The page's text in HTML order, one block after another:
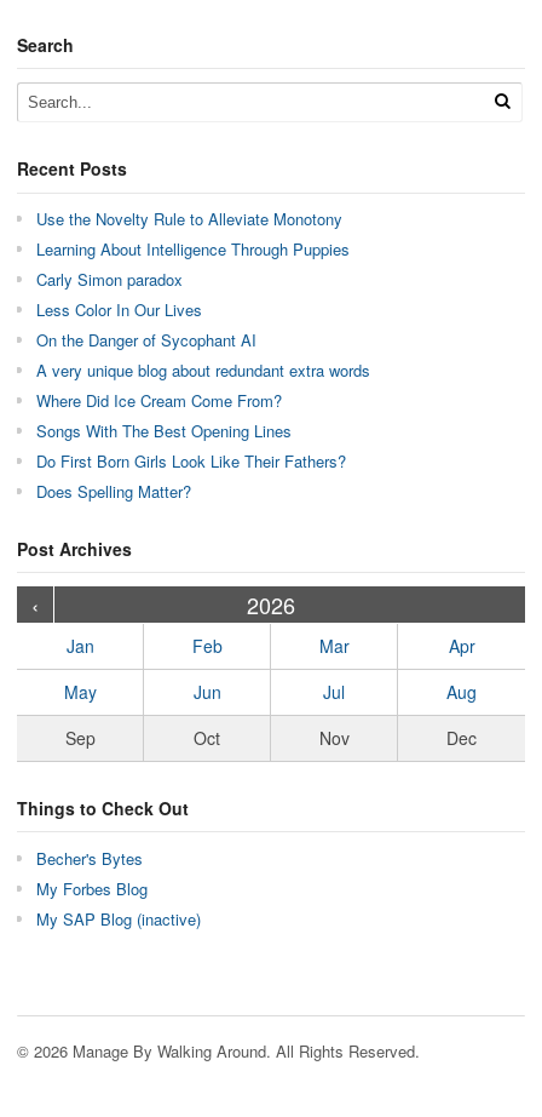
Search
Recent Posts
Use the Novelty Rule to Alleviate Monotony
Learning About Intelligence Through Puppies
Carly Simon paradox
Less Color In Our Lives
On the Danger of Sycophant AI
A very unique blog about redundant extra words
Where Did Ice Cream Come From?
Songs With The Best Opening Lines
Do First Born Girls Look Like Their Fathers?
Does Spelling Matter?
Post Archives
‹ 2026
Jan Feb Mar
Apr
May
Jun Jul
Aug
Sep
Oct Nov Dec
Things to Check Out
Becher's Bytes
My Forbes Blog
My SAP Blog (inactive)
© 2026 Manage By Walking Around. All Rights Reserved.